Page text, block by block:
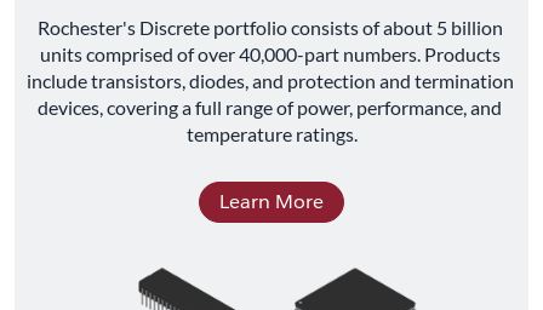
﻿Rochester's Discrete portfolio consists of about 5 billion
units comprised of over 40,000-part numbers. Products
include transistors, diodes, and protection and termination
devices, covering a full range of power, performance, and
temperature ratings.
Learn More